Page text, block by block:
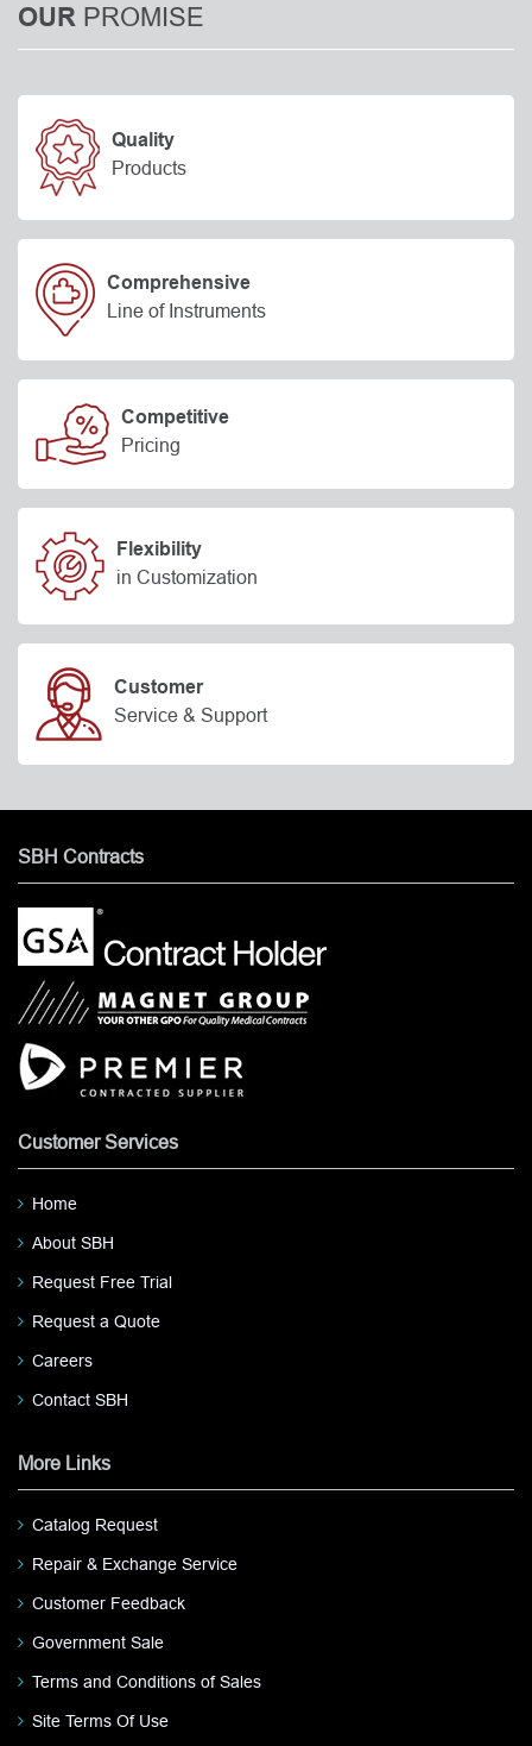
OUR PROMISE
Quality
Products
Comprehensive
Line of Instruments
Competitive
Pricing
Flexibility
in Customization
Customer
Service & Support
SBH Contracts
Customer Services
Home
About SBH
Request Free Trial
Request a Quote
Careers
Contact SBH
More Links
Catalog Request
Repair & Exchange Service
Customer Feedback
Government Sale
Terms and Conditions of Sales
Site Terms Of Use